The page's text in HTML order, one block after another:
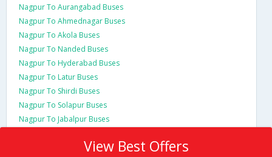
Nagpur To Aurangabad Buses
Nagpur To Ahmednagar Buses
Nagpur To Akola Buses
Nagpur To Nanded Buses
Nagpur To Hyderabad Buses
Nagpur To Latur Buses
Nagpur To Shirdi Buses
Nagpur To Solapur Buses
Nagpur To Jabalpur Buses
View Best Offers